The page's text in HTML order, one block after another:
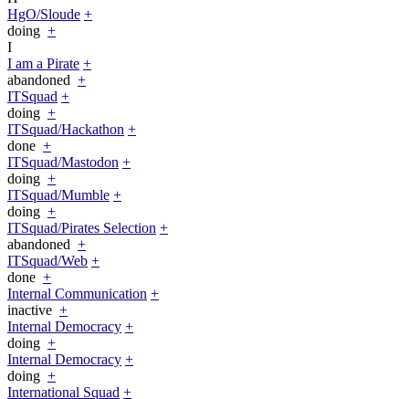
HgO/Sloude +
doing +
I
I am a Pirate +
abandoned +
ITSquad +
doing +
ITSquad/Hackathon +
done +
ITSquad/Mastodon +
doing +
ITSquad/Mumble +
doing +
ITSquad/Pirates Selection +
abandoned +
ITSquad/Web +
done +
Internal Communication +
inactive +
Internal Democracy +
doing +
Internal Democracy +
doing +
International Squad +